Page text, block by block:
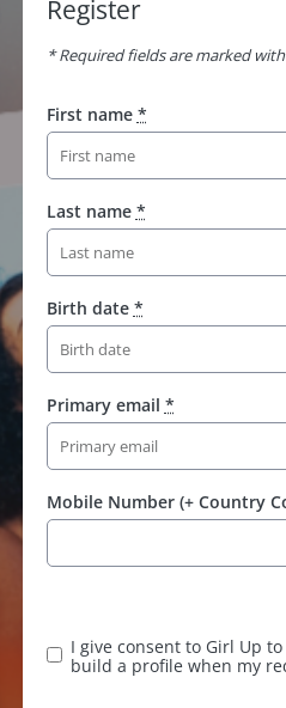
Register
* Required fields are marked
First name *
Last name *
Birth date *
Primary email *
Mobile Number (+ Country
I give consent to Girl Up
build a profile when my